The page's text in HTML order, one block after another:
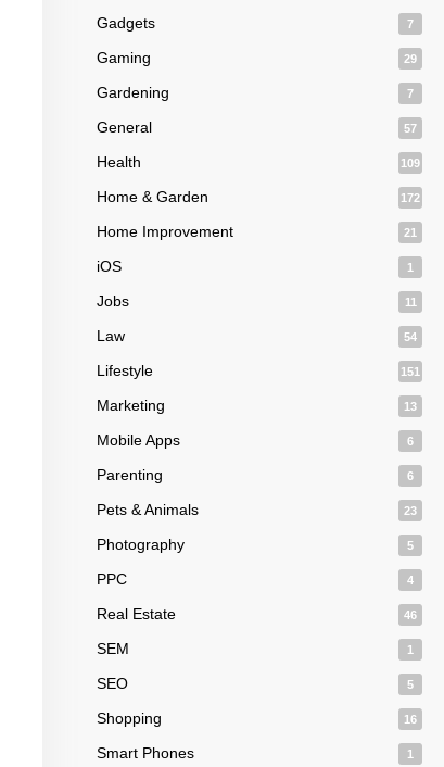
Gadgets 7
Gaming 29
Gardening 7
General 57
Health 109
Home & Garden 172
Home Improvement 21
iOS 1
Jobs 11
Law 54
Lifestyle 151
Marketing 13
Mobile Apps 6
Parenting 6
Pets & Animals 23
Photography 5
PPC 4
Real Estate 46
SEM 1
SEO 5
Shopping 16
Smart Phones 1